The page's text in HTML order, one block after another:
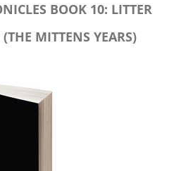
BOOK 10: LITTER
MITTENS YEARS)